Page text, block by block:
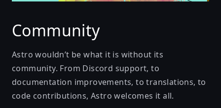
Community
Astro wouldn’t be what it is without its
community. From Discord support, to
documentation improvements, to translations, to
code contributions, Astro welcomes it all.